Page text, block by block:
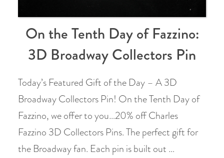
On the Tenth Day of Fazzino:
3D Broadway Collectors Pin
Today’s Featured Gift of the Day – A 3D
Broadway Collectors Pin! On the Tenth Day of
Fazzino, we offer to you…20% off Charles
Fazzino 3D Collectors Pins. The perfect gift for
the Broadway fan. Each pin is built out …